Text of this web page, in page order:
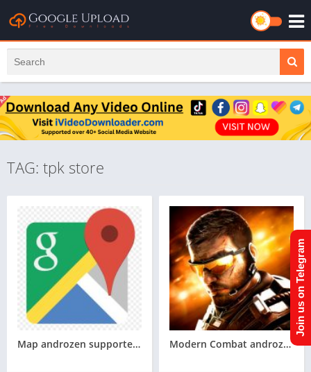
TAG: tpk store
Map androzen supported tizen tpk for samsung z1,z2,z3,z4,z5 || Androzen tizen store || googleupload.com Modern Combat androzen supported tizen game tpk || androzen tizen store || androzen game tpk || googleupload.com
Join us on Telegram